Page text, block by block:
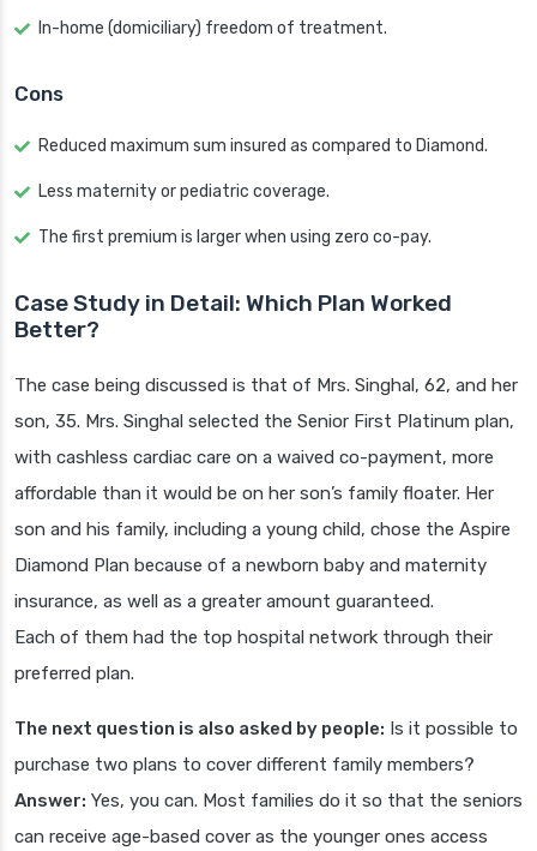
In-home (domiciliary) freedom of treatment.
Cons
Reduced maximum sum insured as compared to Diamond.
Less maternity or pediatric coverage.
The first premium is larger when using zero co-pay.
Case Study in Detail: Which Plan Worked
Better?
The case being discussed is that of Mrs. Singhal, 62, and her
son, 35. Mrs. Singhal selected the Senior First Platinum plan,
with cashless cardiac care on a waived co-payment, more
affordable than it would be on her son’s family floater. Her
son and his family, including a young child, chose the Aspire
Diamond Plan because of a newborn baby and maternity
insurance, as well as a greater amount guaranteed.
Each of them had the top hospital network through their
preferred plan.
The next question is also asked by people: Is it possible to
purchase two plans to cover different family members?
Answer: Yes, you can. Most families do it so that the seniors
can receive age-based cover as the younger ones access